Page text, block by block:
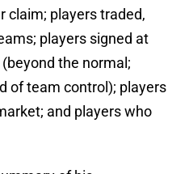
claim; players traded,
players signed at
the normal;
of team control); players
and players who